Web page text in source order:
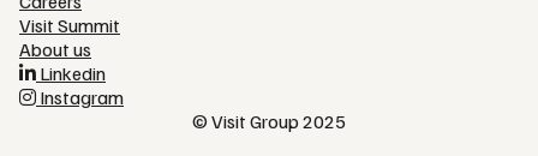
Visit Summit
About us
Linkedin
Instagram
© Visit Group 2025